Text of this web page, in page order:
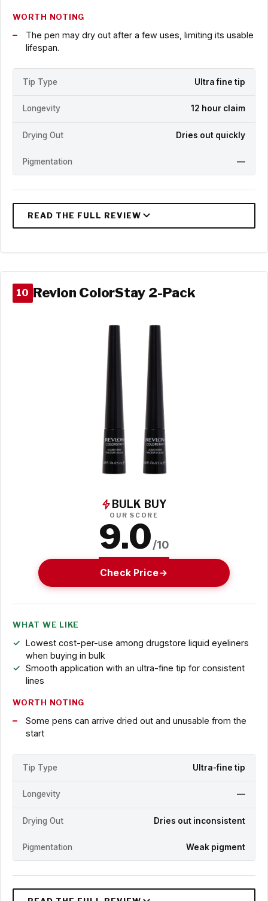
WORTH NOTING
The pen may dry out after a few uses, limiting its usable
lifespan.
Tip Type Ultra fine tip
Longevity 12 hour claim
Drying Out Dries out quickly
Pigmentation —
10 Revlon ColorStay 2-Pack
BULK BUY
OUR SCORE
9.0/10
Check Price
WHAT WE LIKE
Lowest cost-per-use among drugstore liquid eyeliners
when buying in bulk
Smooth application with an ultra-fine tip for consistent
lines
WORTH NOTING
Some pens can arrive dried out and unusable from the
start
Tip Type Ultra-fine tip
Longevity —
Drying Out Dries out inconsistent
Pigmentation Weak pigment